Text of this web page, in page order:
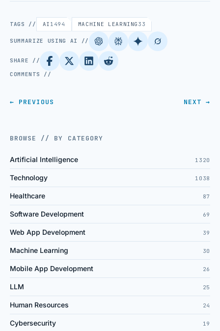
TAGS // AI 1494 MACHINE LEARNING 33
SUMMARIZE USING AI //
SHARE //
COMMENTS //
← PREVIOUS NEXT →
BROWSE // BY CATEGORY
Artificial Intelligence 1320
Technology 1038
Healthcare 87
Software Development 69
Web App Development 39
Machine Learning 30
Mobile App Development 26
LLM 25
Human Resources 24
Cybersecurity 19